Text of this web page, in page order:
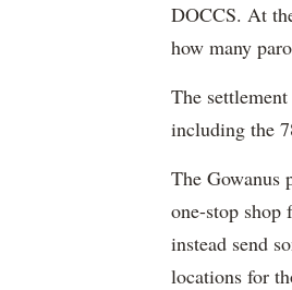
DOCCS. At
how many
The
including the
The Gowanus
one-stop
instead send
locations for